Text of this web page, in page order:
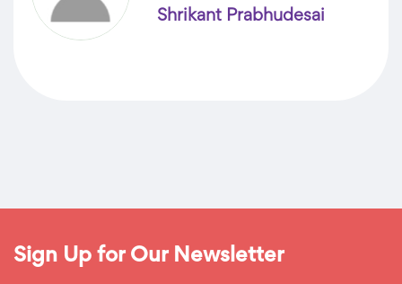
Shrikant Prabhudesai
Sign Up for Our Newsletter